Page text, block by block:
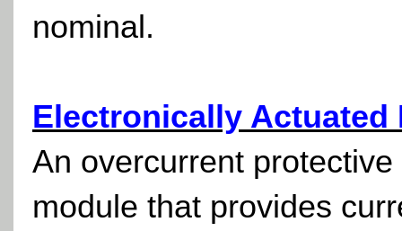
nominal.
Electronically Actuated
An overcurrent
module that provides